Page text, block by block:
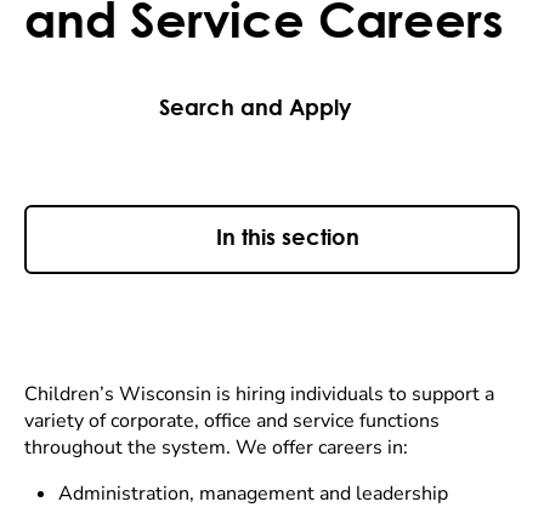
and Service Careers
Search and Apply
In this section
Children’s Wisconsin is hiring individuals to support a
variety of corporate, office and service functions
throughout the system. We offer careers in:
Administration, management and leadership